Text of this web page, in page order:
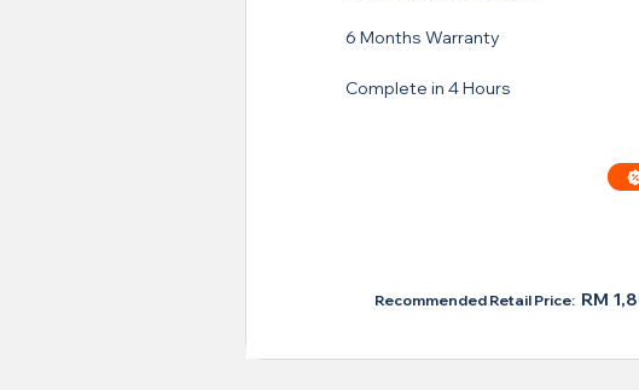
6 Months Warranty
Complete in 4 Hours
Recommended Retail Price: RM